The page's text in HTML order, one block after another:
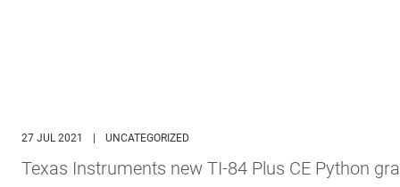
27 JUL 2021 UNCATEGORIZED
Texas Instruments new TI-84 Plus CE Python